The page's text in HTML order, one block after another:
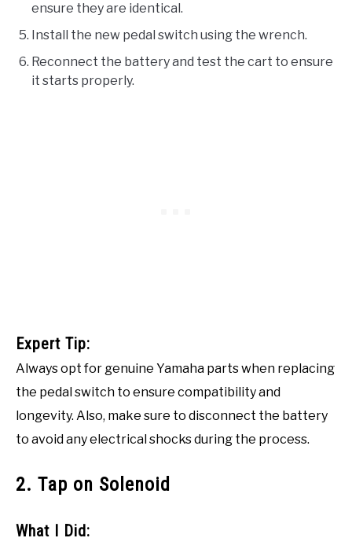
ensure they are identical.
Install the new pedal switch using the wrench.
Reconnect the battery and test the cart to ensure
it starts properly.
Expert Tip:
Always opt for genuine Yamaha parts when replacing
the pedal switch to ensure compatibility and
longevity. Also, make sure to disconnect the battery
to avoid any electrical shocks during the process.
2. Tap on Solenoid
What I Did: